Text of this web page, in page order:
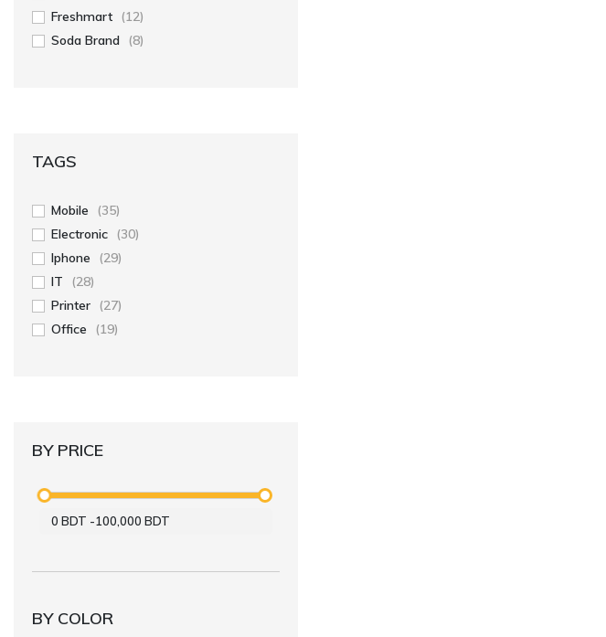
Freshmart (12)
Soda Brand (8)
TAGS
Mobile
(35)
Electronic (30)
Iphone
(29)
IT
(28)
Printer (27)
Office
(19)
BY PRICE
0 BDT -100,000 BDT
BY COLOR